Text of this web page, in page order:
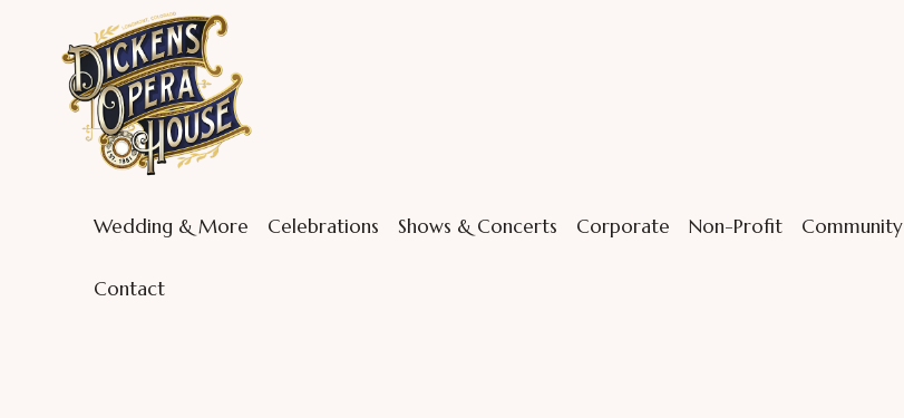
Wedding & More Celebrations Shows & Concerts Corporate Non-Profit Community
Contact